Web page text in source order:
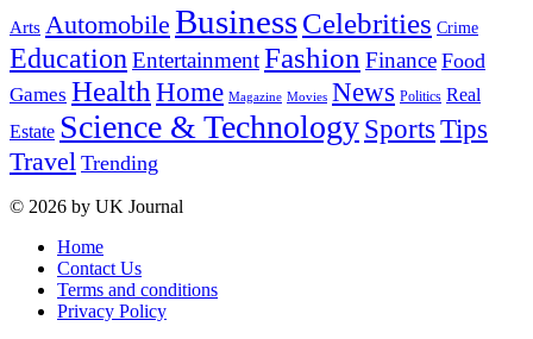
Arts Automobile BusinessCelebrities Crime
Education EntertainmentFashion Finance Food
Games Health Home Magazine Movies News Politics Real
Estate Science & Technology Sports Tips
Travel Trending
© 2026 by UK Journal
Home
Contact Us
Terms and conditions
Privacy Policy